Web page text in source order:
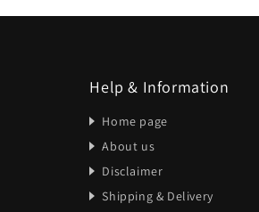
Help & Information
Home page
About us
Disclaimer
Shipping & Delivery